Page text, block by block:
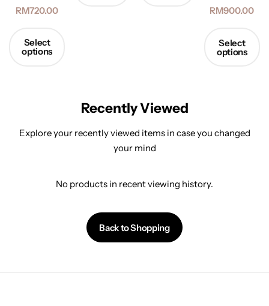
RM720.00
Select
options
RM900.00
Select
options
Recently Viewed
Explore your recently viewed items in case you changed
your mind
No products in recent viewing history.
Back to Shopping